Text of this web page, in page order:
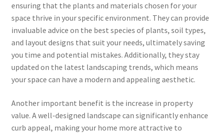
ensuring that the plants and materials chosen for your
space thrive in your specific environment. They can provide
invaluable advice on the best species of plants, soil types,
and layout designs that suit your needs, ultimately saving
you time and potential mistakes. Additionally, they stay
updated on the latest landscaping trends, which means
your space can have a modern and appealing aesthetic.
Another important benefit is the increase in property
value. A well-designed landscape can significantly enhance
curb appeal, making your home more attractive to